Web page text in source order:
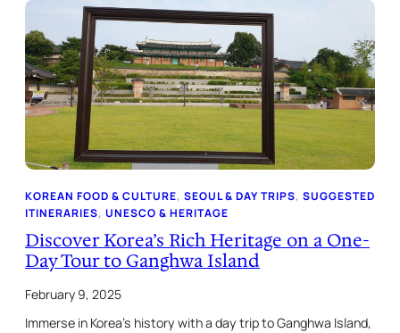
KOREAN FOOD & CULTURE, SEOUL & DAY TRIPS, SUGGESTED
ITINERARIES, UNESCO & HERITAGE
Discover Korea’s Rich Heritage on a One-
Day Tour to Ganghwa Island
February 9, 2025
Immerse in Korea’s history with a day trip to Ganghwa Island,